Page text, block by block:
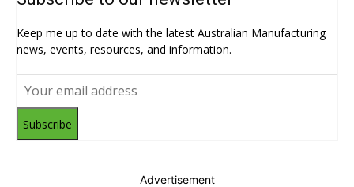
Keep me up to date with the latest Australian Manufacturing
news, events, resources, and information.
Subscribe
Advertisement